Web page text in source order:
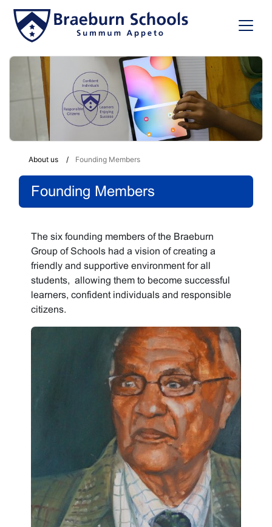
About us Founding Members
Founding Members
The six founding members of the Braeburn
Group of Schools had a vision of creating a
friendly and supportive environment for all
students, allowing them to become successful
learners, confident individuals and responsible
citizens.